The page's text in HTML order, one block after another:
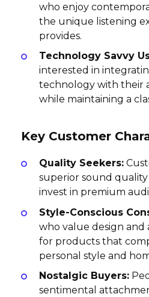
who enjoy
the unique listening
provides.
Technology Savvy
interested in
technology with their
while maintaining a
Key Customer
Quality Seekers:
superior sound
invest in premium
Style-Conscious
who value design and
for products that
personal style and
Nostalgic Buyers:
sentimental